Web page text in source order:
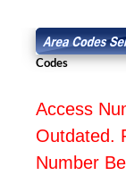
Codes
Access
Outdated.
Number